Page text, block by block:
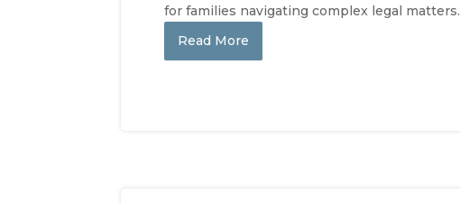
for families navigating complex legal matters.
Read More